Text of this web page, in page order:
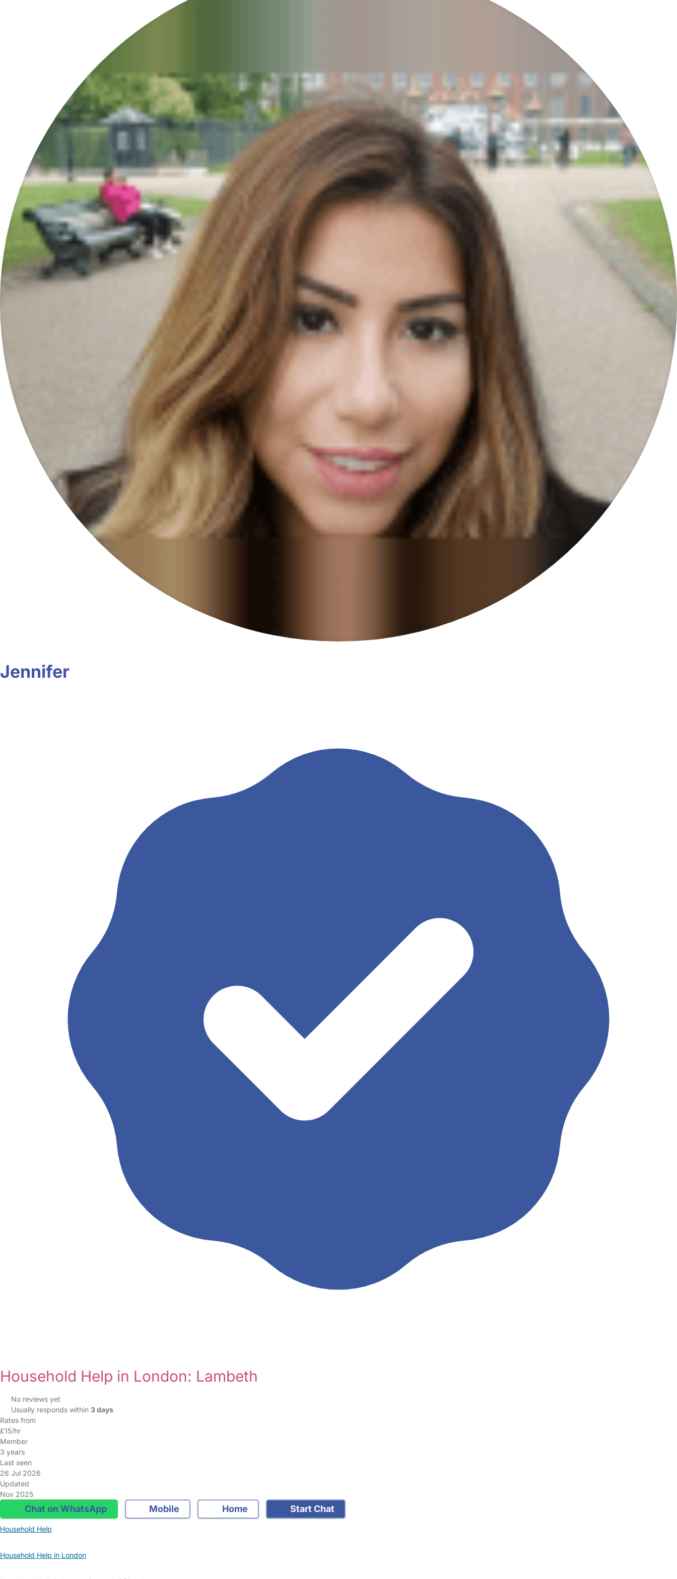
Jennifer
Household Help in London: Lambeth
No reviews yet
Usually responds within 3 days
Rates from
£15/hr
Member
3 years
Last seen
26 Jul 2026
Updated
Nov 2025
Chat on WhatsApp Mobile Home Start Chat
Household Help
Household Help in London